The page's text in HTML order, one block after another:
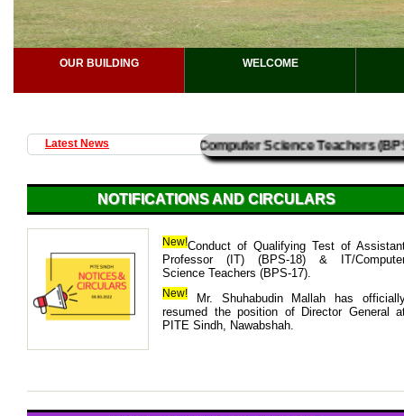
OUR BUILDING WELCOME
Latest News
(IT) (BPS-18) & IT/Computer Science Teachers (BPS-
NOTIFICATIONS AND CIRCULARS
New!Conduct of Qualifying Test of
Professor (IT) (BPS-18) & IT/
Science Teachers (BPS-17).
New! Mr. Shuhabudin Mallah has
resumed the position of Director General
PITE Sindh, Nawabshah.
PITE Sindh, Nawabshah
PITE” Plantation Day. The event
Mallah, along with PITE Directors
13-08-2025